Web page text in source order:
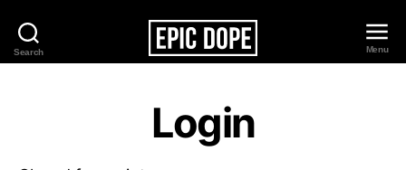
Search
Epic
Menu
Login